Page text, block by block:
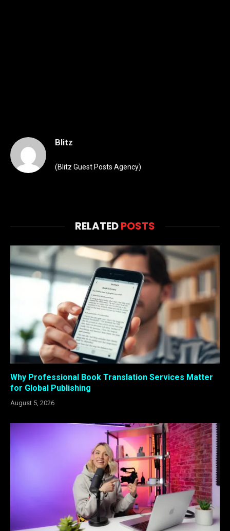
Blitz
(Blitz Guest Posts Agency)
RELATEDPOSTS
Why Professional Book Translation Services Matter
for Global Publishing
August 5, 2026